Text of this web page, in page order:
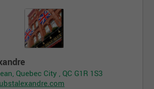
Quebec City , QC G1R 1S3